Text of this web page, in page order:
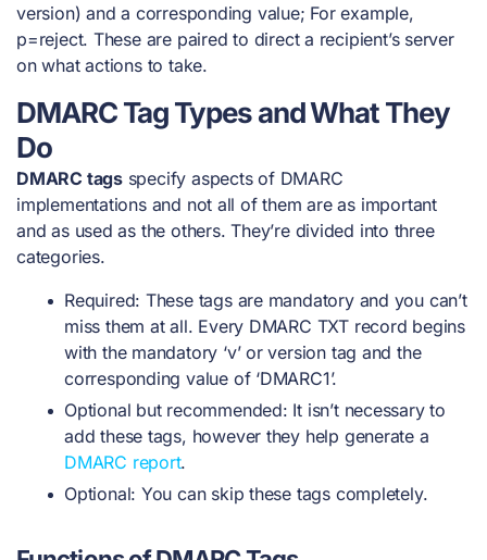
version) and a corresponding value; For example,
p=reject. These are paired to direct a recipient’s server
on what actions to take.
DMARC Tag Types and What They
Do
DMARC tagsspecify aspects of DMARC
implementations and not all of them are as important
and as used as the others. They’re divided into three
categories.
Required: These tags are mandatory and you can’t
miss them at all. Every DMARC TXT record begins
with the mandatory ‘v’ or version tag and the
corresponding value of ‘DMARC1’.
Optional but recommended: It isn’t necessary to
add these tags, however they help generate a
DMARC report.
Optional: You can skip these tags completely.